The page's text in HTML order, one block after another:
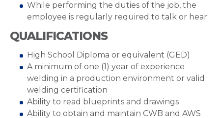
While performing the duties of the job, the
employee is regularly required to talk or hear
QUALIFICATIONS
High School Diploma or equivalent (GED)
A minimum of one (1) year of experience
welding in a production environment or valid
welding certification
Ability to read blueprints and drawings
Ability to obtain and maintain CWB and AWS